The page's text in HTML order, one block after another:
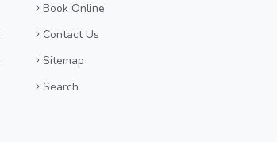
Book Online
Contact Us
Sitemap
Search